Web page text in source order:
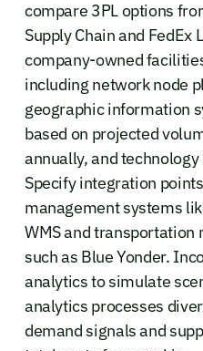
compare 3PL options
Supply Chain and FedEx
company-owned
including network node
geographic information
based on projected
annually, and
Specify integration
management systems
WMS and transportation
such as Blue Yonder.
analytics to simulate
analytics processes
demand signals and